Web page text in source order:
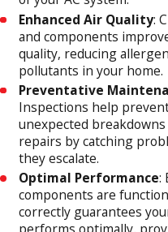
Enhanced Air Quality:
and components
quality, reducing
pollutants in your home.
Preventative
Inspections help
unexpected
repairs by catching
they escalate.
Optimal Performance:
components are
correctly guarantees